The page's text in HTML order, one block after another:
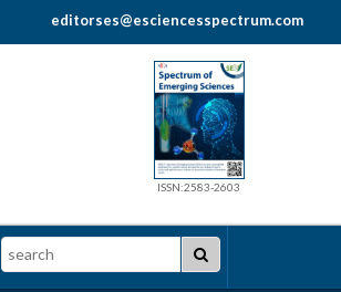
editorses@esciencesspectrum.com
ISSN:2583-2603
Search